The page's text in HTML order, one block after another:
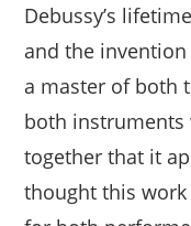
Debussy’s
and the
a master of both
both instruments
together that it
thought this